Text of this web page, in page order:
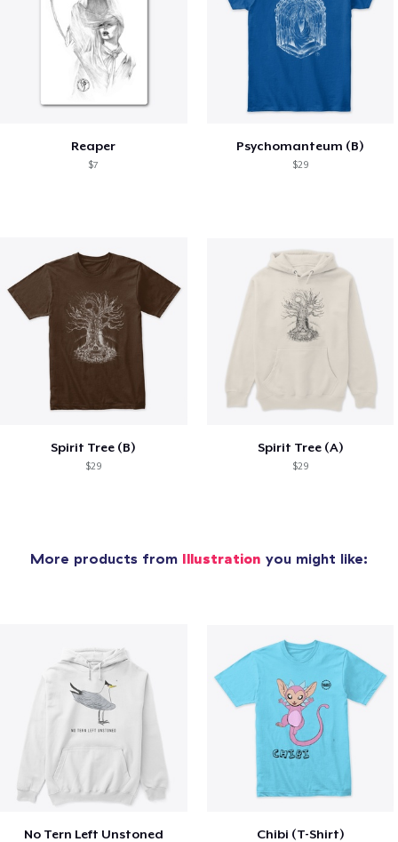
Reaper
$7
Psychomanteum (B)
$29
Spirit Tree (B)
$29
Spirit Tree (A)
$29
More products from Illustration you might like:
No Tern Left Unstoned Chibi (T-Shirt)